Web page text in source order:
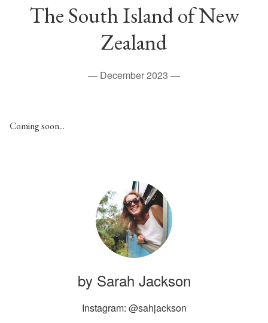
The South Island of New
Zealand
— December 2023 —
C oming soon...
by Sarah Jackson
Instagram: @sahjackson